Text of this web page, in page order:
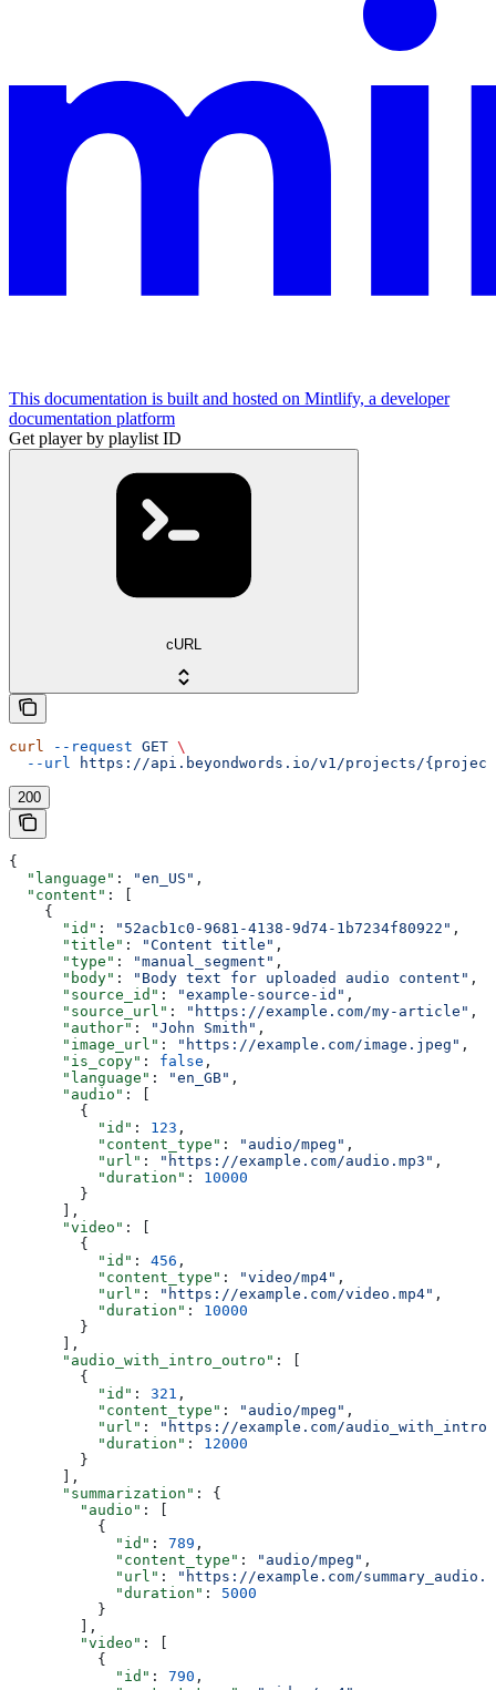
This documentation is built and hosted on Mintlify, a developer
documentation platform
Get player by playlist ID
cURL
curl --request GET \
  --url
https://api.beyondwords.io/v1/projects/
200
{
  "language"
: "en_US" ,
  "content"
: [
    {
      "id"
: "52acb1c0-9681-4138-9d74-1b7234f80922" ,
      "title"
: "Content title" ,
      "type"
: "manual_segment" ,
      "body"
: "Body text for uploaded audio content" ,
      "source_id"
: "example-source-id" ,
      "source_url"
: "https://example.com/my-article" ,
      "author"
: "John Smith" ,
      "image_url"
: "https://example.com/image.jpeg" ,
      "is_copy"
: false ,
      "language"
: "en_GB" ,
      "audio"
: [
        {
          "id"
: 123 ,
          "content_type"
: "audio/mpeg" ,
          "url"
: "https://example.com/audio.mp3" ,
          "duration"
: 10000
        }
      ],
      "video"
: [
        {
          "id"
: 456 ,
          "content_type"
: "video/mp4" ,
          "url"
: "https://example.com/video.mp4" ,
          "duration"
: 10000
        }
      ],
      "audio_with_intro_outro"
: [
        {
          "id"
: 321 ,
          "content_type"
: "audio/mpeg" ,
          "url"
:
"https://example.com/
          "duration"
: 12000
        }
      ],
      "summarization"
: {
        "audio"
: [
          {
            "id"
: 789 ,
            "content_type"
: "audio/mpeg" ,
            "url"
:
"https://example.com/
            "duration"
: 5000
          }
        ],
        "video"
: [
          {
            "id"
: 790 ,